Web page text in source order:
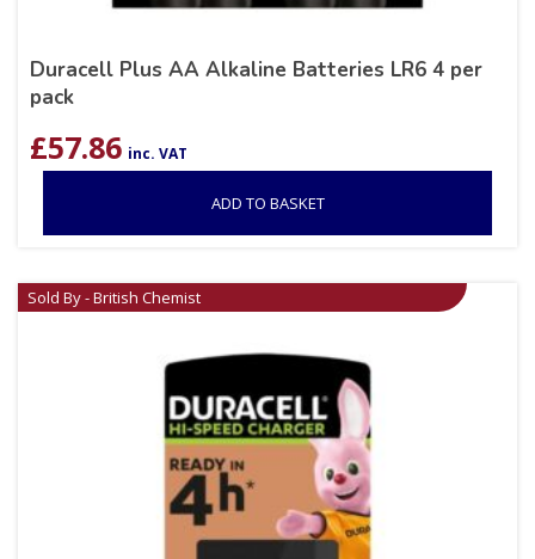
Duracell Plus AA Alkaline Batteries LR6 4 per
pack
£57.86 inc. VAT
ADD TO BASKET
Sold By - British Chemist